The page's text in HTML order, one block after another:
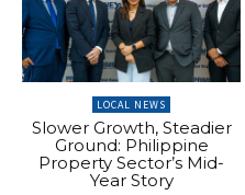
LOCAL NEWS
Slower Growth, Steadier
Ground: Philippine
Property Sector’s Mid-
Year Story